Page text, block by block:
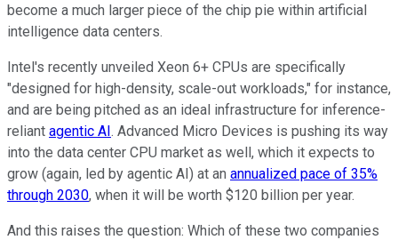
become a much larger piece of the chip pie within artificial
intelligence data centers.
Intel's recently unveiled Xeon 6+ CPUs are specifically
"designed for high-density, scale-out workloads," for instance,
and are being pitched as an ideal infrastructure for inference-
reliant agentic AI. Advanced Micro Devices is pushing its way
into the data center CPU market as well, which it expects to
grow (again, led by agentic AI) at an annualized pace of 35%
through 2030, when it will be worth $120 billion per year.
And this raises the question: Which of these two companies